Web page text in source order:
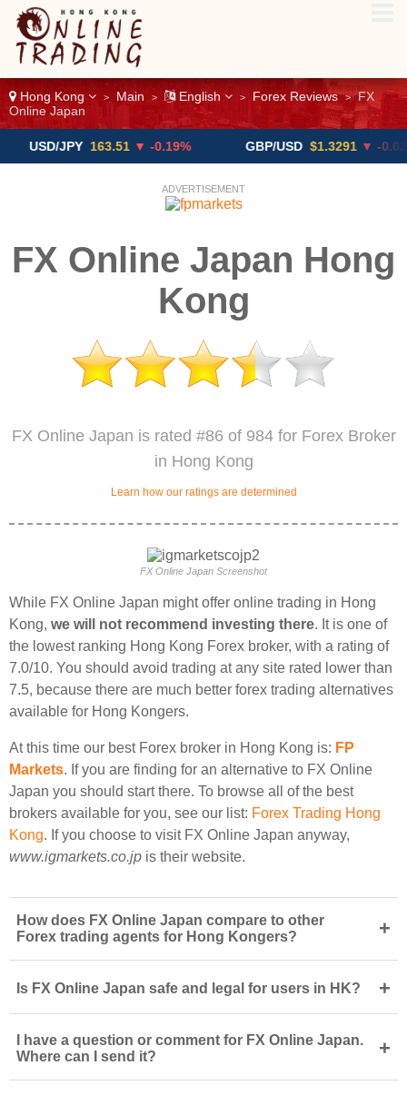
Hong Kong > Main > English > Forex Reviews >FX
Online Japan
JPY 163.51 ▼ -0.19% GBP/USD $1.3291 ▼ -0.02%
ADVERTISEMENT
FX Online Japan Hong
Kong
FX Online Japan is rated #86 of 984 for Forex Broker
in Hong Kong
Learn how our ratings are determined
FX Online Japan Screenshot
While FX Online Japan might offer online trading in Hong
Kong, we will not recommend investing there. It is one of
the lowest ranking Hong Kong Forex broker, with a rating of
7.0/10. You should avoid trading at any site rated lower than
7.5, because there are much better forex trading alternatives
available for Hong Kongers.
At this time our best Forex broker in Hong Kong is: FP
Markets. If you are finding for an alternative to FX Online
Japan you should start there. To browse all of the best
brokers available for you, see our list: Forex Trading Hong
Kong. If you choose to visit FX Online Japan anyway,
www.igmarkets.co.jp is their website.
How does FX Online Japan compare to other
Forex trading agents for Hong Kongers?
+
Is FX Online Japan safe and legal for users in HK? +
I have a question or comment for FX Online Japan.
Where can I send it?
+